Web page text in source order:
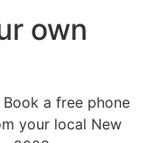
own
a free phone
your local New